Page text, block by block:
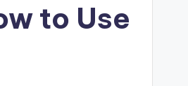
to Use